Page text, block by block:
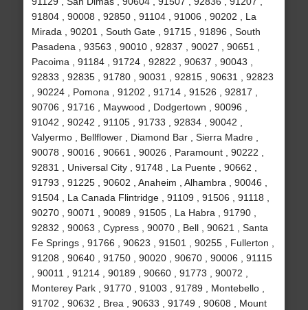
91804 , 90008 , 92850 , 91104 , 91006 , 90202 , La
Mirada , 90201 , South Gate , 91715 , 91896 , South
Pasadena , 93563 , 90010 , 92837 , 90027 , 90651 ,
Pacoima , 91184 , 91724 , 92822 , 90637 , 90043 ,
92833 , 92835 , 91780 , 90031 , 92815 , 90631 , 92823
, 90224 , Pomona , 91202 , 91714 , 91526 , 92817 ,
90706 , 91716 , Maywood , Dodgertown , 90096 ,
91042 , 90242 , 91105 , 91733 , 92834 , 90042 ,
Valyermo , Bellflower , Diamond Bar , Sierra Madre ,
90078 , 90016 , 90661 , 90026 , Paramount , 90222 ,
92831 , Universal City , 91748 , La Puente , 90662 ,
91793 , 91225 , 90602 , Anaheim , Alhambra , 90046 ,
91504 , La Canada Flintridge , 91109 , 91506 , 91118 ,
90270 , 90071 , 90089 , 91505 , La Habra , 91790 ,
92832 , 90063 , Cypress , 90070 , Bell , 90621 , Santa
Fe Springs , 91766 , 90623 , 91501 , 90255 , Fullerton ,
91208 , 90640 , 91750 , 90020 , 90670 , 90006 , 91115
, 90011 , 91214 , 90189 , 90660 , 91773 , 90072 ,
Monterey Park , 91770 , 91003 , 91789 , Montebello ,
91702 , 90632 , Brea , 90633 , 91749 , 90608 , Mount